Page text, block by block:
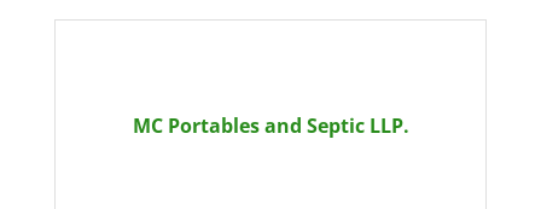
MC Portables and Septic LLP.